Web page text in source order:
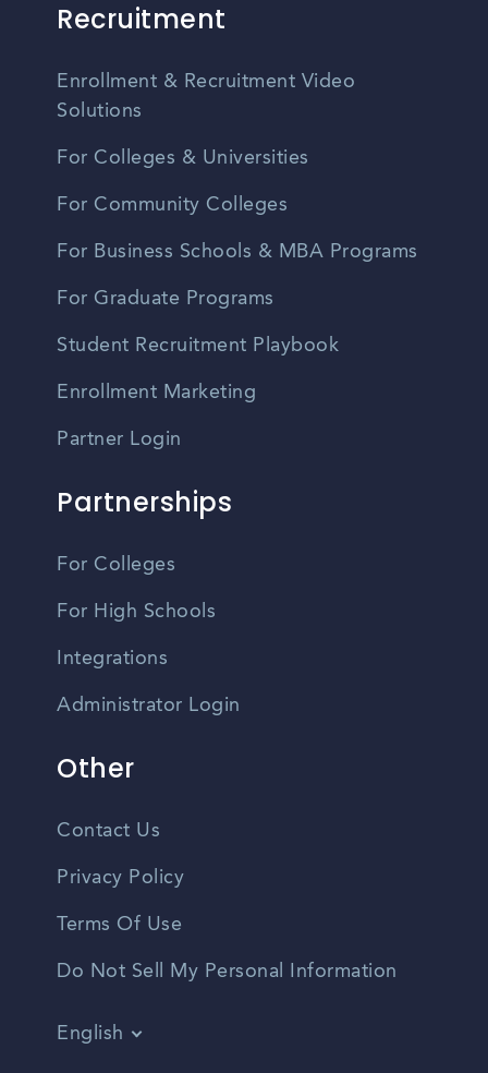
Recruitment
Enrollment & Recruitment Video
Solutions
For Colleges & Universities
For Community Colleges
For Business Schools & MBA Programs
For Graduate Programs
Student Recruitment Playbook
Enrollment Marketing
Partner Login
Partnerships
For Colleges
For High Schools
Integrations
Administrator Login
Other
Contact Us
Privacy Policy
Terms Of Use
Do Not Sell My Personal Information
English